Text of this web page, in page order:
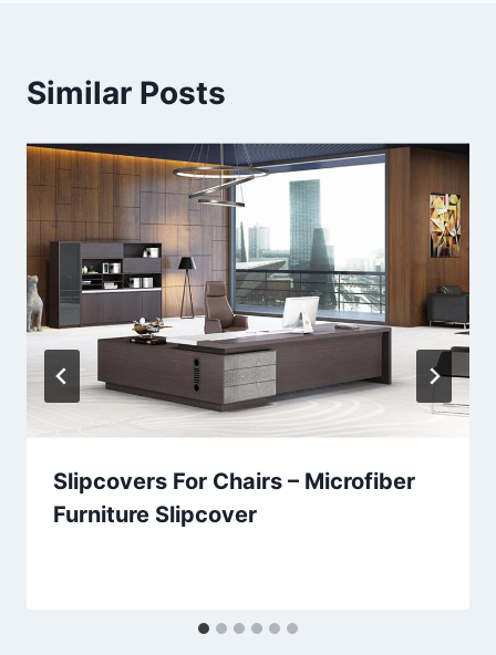
Similar Posts
Slipcovers For Chairs – Microfiber
Furniture Slipcover